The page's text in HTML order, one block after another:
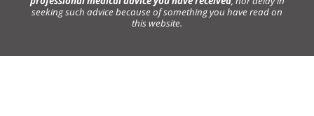
seeking such advice because of something you have read on
this website.